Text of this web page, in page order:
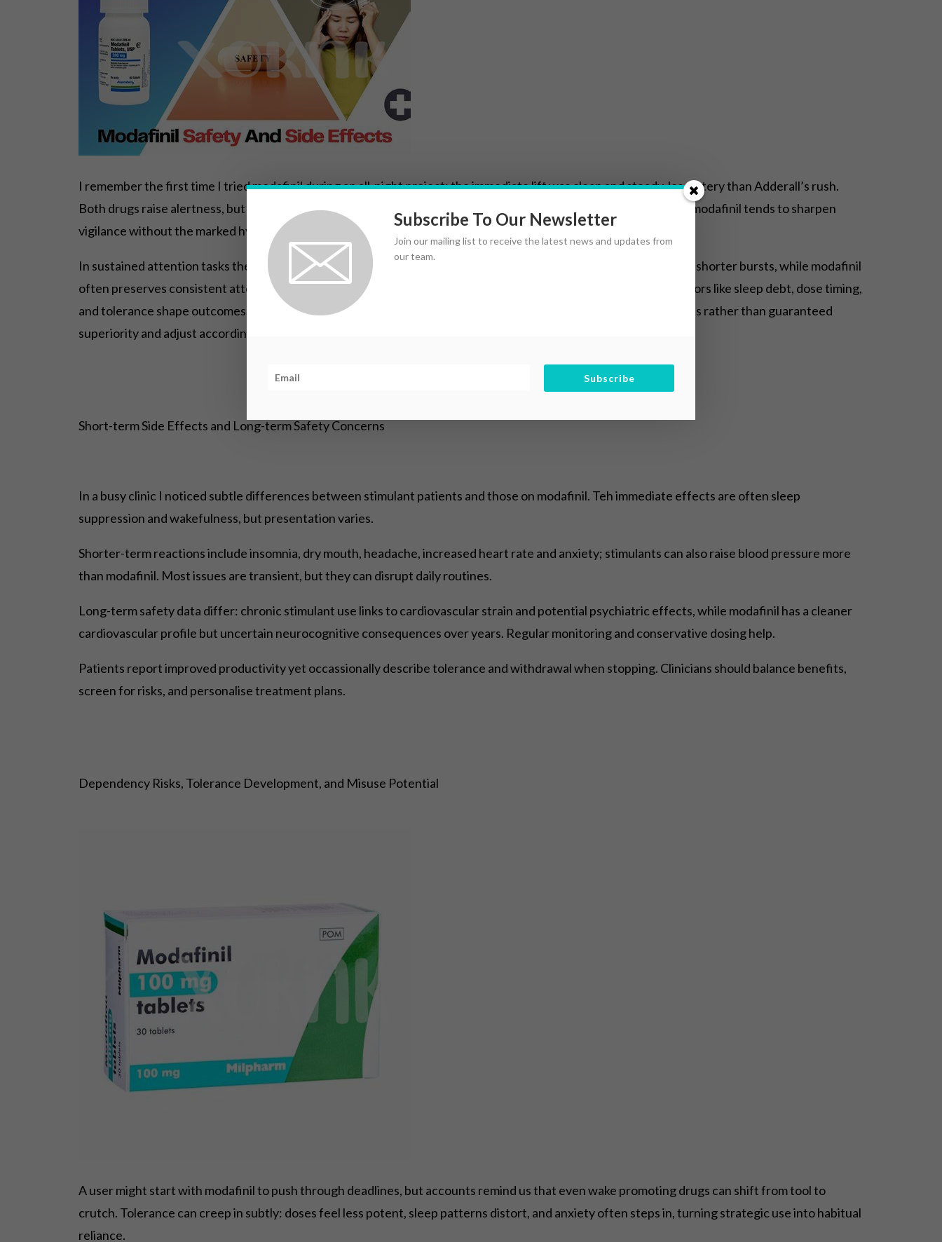
I remember the first time I tried modafinil during an all-night project: the immediate lift was clean and steady, less jittery than Adderall’s rush.
Both drugs raise alertness, but stimulants often produce more pronounced early wakefulness and energy spikes; modafinil tends to sharpen
vigilance without the marked hyperactivity that can distract or fatigue you later.
In sustained attention tasks the differences become more subtle. Adderall can enhance focused performance for shorter bursts, while modafinil
often preserves consistent attention over longer periods with fewer troughs. Individual response varies, and factors like sleep debt, dose timing,
and tolerance shape outcomes. Users should monitor function objectively and expect occassionally shifting effects rather than guaranteed
superiority and adjust accordingly.
Short-term Side Effects and Long-term Safety Concerns
In a busy clinic I noticed subtle differences between stimulant patients and those on modafinil. Teh immediate effects are often sleep
suppression and wakefulness, but presentation varies.
Shorter-term reactions include insomnia, dry mouth, headache, increased heart rate and anxiety; stimulants can also raise blood pressure more
than modafinil. Most issues are transient, but they can disrupt daily routines.
Long-term safety data differ: chronic stimulant use links to cardiovascular strain and potential psychiatric effects, while modafinil has a cleaner
cardiovascular profile but uncertain neurocognitive consequences over years. Regular monitoring and conservative dosing help.
Patients report improved productivity yet occassionally describe tolerance and withdrawal when stopping. Clinicians should balance benefits,
screen for risks, and personalise treatment plans.
Dependency Risks, Tolerance Development, and Misuse Potential
A user might start with modafinil to push through deadlines, but accounts remind us that even wake promoting drugs can shift from tool to
crutch. Tolerance can creep in subtly: doses feel less potent, sleep patterns distort, and anxiety often steps in, turning strategic use into habitual
reliance.
Subscribe To Our Newsletter
Join our mailing list to receive the latest news and updates from
our team.
Subscribe